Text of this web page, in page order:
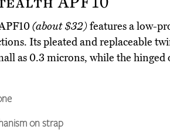
(about $32)features a low-
Its pleated and replaceable
as 0.3 microns, while the
on strap